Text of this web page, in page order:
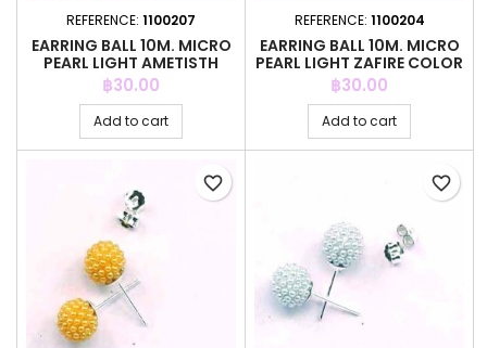
REFERENCE: 1100207
EARRING BALL 10M. MICRO
PEARL LIGHT AMETISTH
COLOR
Price
฿30.00
Add to cart
REFERENCE: 1100204
EARRING BALL 10M. MICRO
PEARL LIGHT ZAFIRE COLOR
Price
฿30.00
Add to cart
favorite_border favorite_border